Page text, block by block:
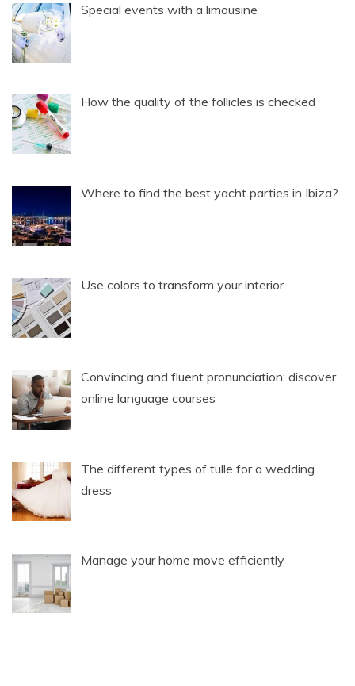
Special events with a limousine
How the quality of the follicles is checked
Where to find the best yacht parties in Ibiza?
Use colors to transform your interior
Convincing and fluent pronunciation: discover
online language courses
The different types of tulle for a wedding
dress
Manage your home move efficiently